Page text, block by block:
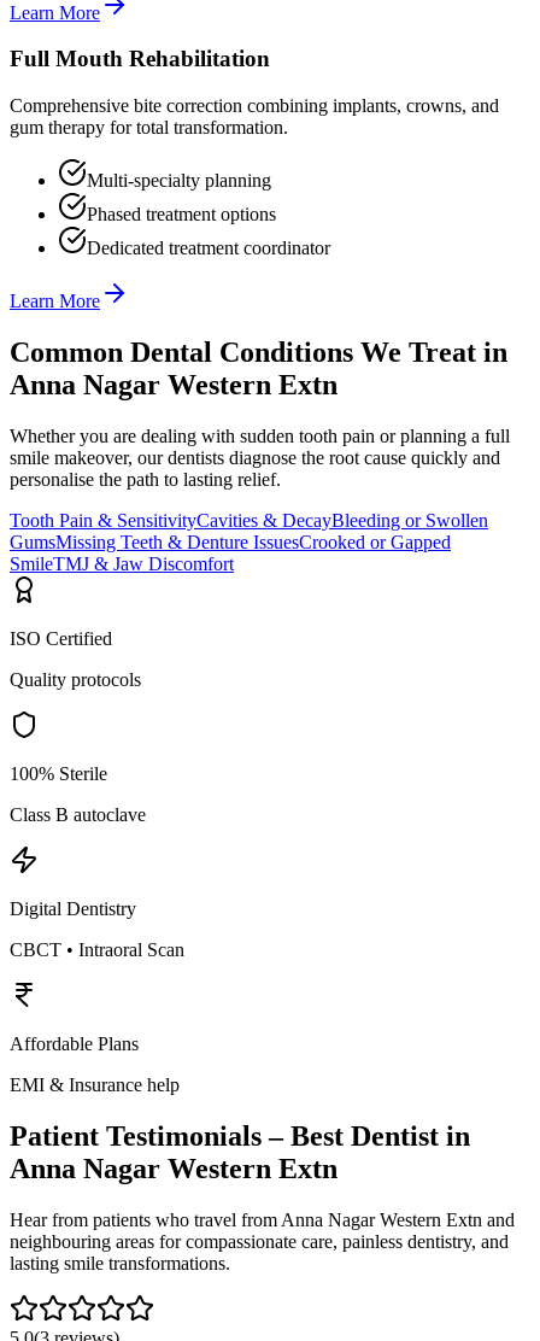
Learn More
Full Mouth Rehabilitation
Comprehensive bite correction combining implants, crowns, and
gum therapy for total transformation.
Multi-specialty planning
Phased treatment options
Dedicated treatment coordinator
Learn More
Common Dental Conditions We Treat in
Anna Nagar Western Extn
Whether you are dealing with sudden tooth pain or planning a full
smile makeover, our dentists diagnose the root cause quickly and
personalise the path to lasting relief.
Tooth Pain & SensitivityCavities & DecayBleeding or Swollen
GumsMissing Teeth & Denture IssuesCrooked or Gapped
SmileTMJ & Jaw Discomfort
ISO Certified
Quality protocols
100% Sterile
Class B autoclave
Digital Dentistry
CBCT • Intraoral Scan
Affordable Plans
EMI & Insurance help
Patient Testimonials – Best Dentist in
Anna Nagar Western Extn
Hear from patients who travel from Anna Nagar Western Extn and
neighbouring areas for compassionate care, painless dentistry, and
lasting smile transformations.